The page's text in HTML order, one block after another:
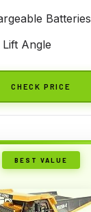
Batteries
Angle
CHECK PRICE
BEST VALUE